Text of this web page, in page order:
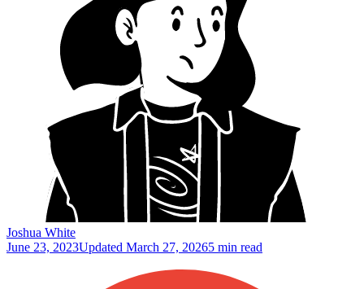
Joshua White
June 23, 2023Updated March 27, 20265 min read